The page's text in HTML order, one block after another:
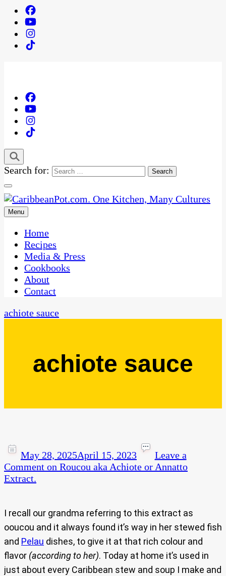
Search for:
CaribbeanPot.com
One Kitchen, Many Cultures
Menu
Home
Recipes
Media & Press
Cookbooks
About
Contact
achiote sauce
achiote sauce
May 28, 2025April 15, 2023
Leave a
Comment on Roucou aka Achiote or Annatto
Extract.
I recall our grandma referring to this extract as
ooucou and it always found it’s way in her stewed fish
and Pelau dishes, to give it at that rich colour and
flavor (according to her). Today at home it’s used in
just about every Caribbean stew and soup I make and